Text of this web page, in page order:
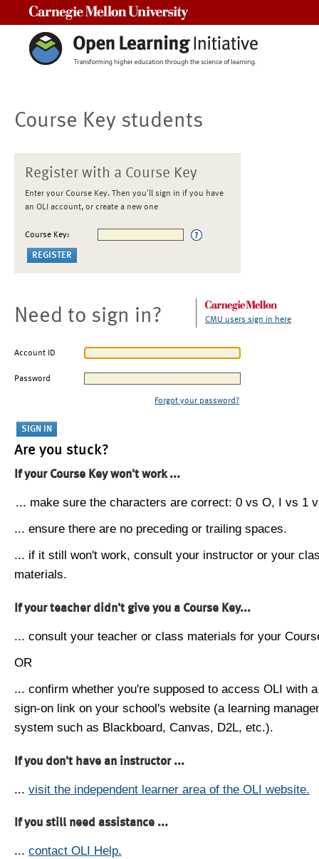
Course Key students
Register with a Course Key
Enter your Course Key. Then you'll sign in if you have
an OLI account, or create a new one
Course Key:
Need to sign in? CMU users sign in here
Account ID
Password
Forgot your password?
Are you stuck?
If your Course Key won't work ...
... make sure the characters are correct: 0 vs O, I vs 1
... ensure there are no preceding or trailing spaces.
... if it still won't work, consult your instructor or your
materials.
If your teacher didn't give you a Course Key...
... consult your teacher or class materials for your
OR
... confirm whether you're supposed to access OLI with
sign-on link on your school's website (a learning
system such as Blackboard, Canvas, D2L, etc.).
If you don't have an instructor ...
... visit the independent learner area of the OLI website.
If you still need assistance ...
... contact OLI Help.